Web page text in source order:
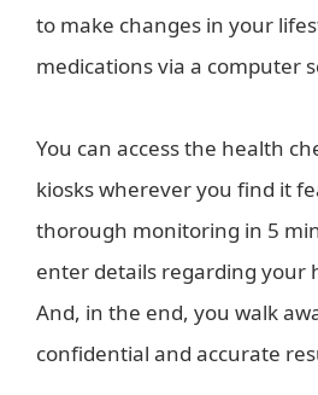
to make changes in your
medications via a computer
You can access the health
kiosks wherever you find it
thorough monitoring in 5
enter details regarding your
And, in the end, you walk
confidential and accurate